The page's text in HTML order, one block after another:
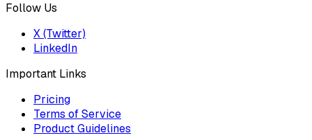
Follow Us
X (Twitter)
LinkedIn
Important Links
Pricing
Terms of Service
Product Guidelines